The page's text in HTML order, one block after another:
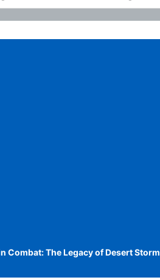
Combat: The Legacy of Desert Storm